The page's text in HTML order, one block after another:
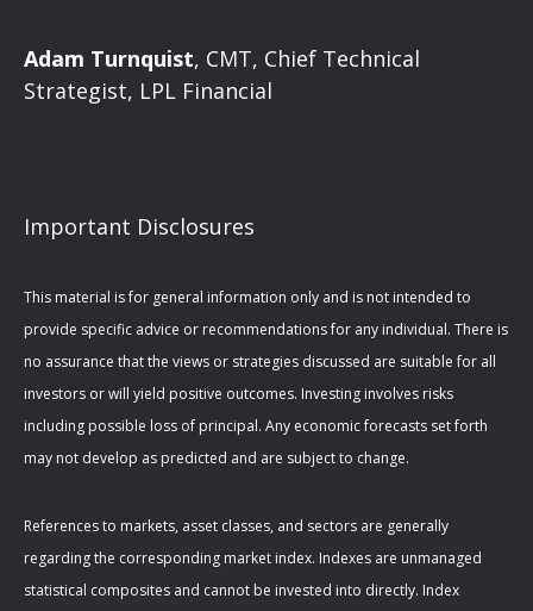
Adam Turnquist, CMT, Chief Technical
Strategist, LPL Financial
Important Disclosures
This material is for general information only and is not intended to
provide specific advice or recommendations for any individual. There is
no assurance that the views or strategies discussed are suitable for all
investors or will yield positive outcomes. Investing involves risks
including possible loss of principal. Any economic forecasts set forth
may not develop as predicted and are subject to change.
References to markets, asset classes, and sectors are generally
regarding the corresponding market index. Indexes are unmanaged
statistical composites and cannot be invested into directly. Index